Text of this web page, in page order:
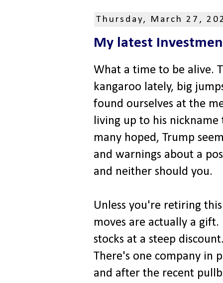
Thursday, March 27,
My latest
What a time to be alive.
kangaroo lately, big
found ourselves at the
living up to his
many hoped, Trump
and warnings about a
and neither should you.
Unless you're retiring
moves are actually a
stocks at a steep
There's one company in
and after the recent